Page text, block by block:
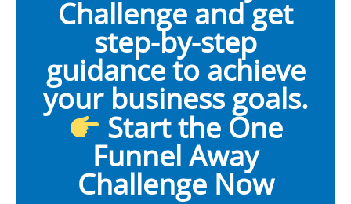
Challenge and get
step-by-step
guidance to achieve
your business goals.
Start the One
Funnel Away
Challenge Now